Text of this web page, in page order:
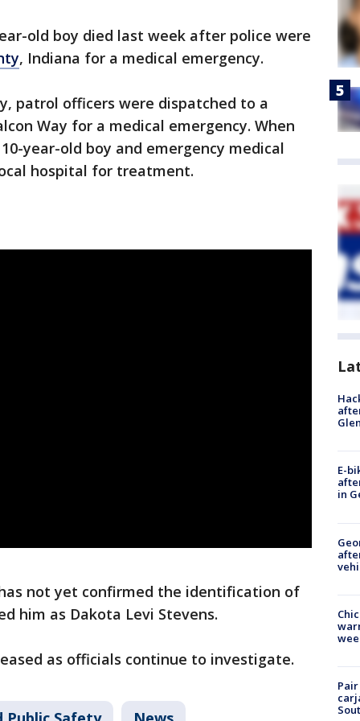
old boy died last week after police were
, Indiana for a medical emergency.
patrol officers were dispatched to a
Way for a medical emergency. When
year-old boy and emergency medical
hospital for treatment.
not yet confirmed the identification of
him as Dakota Levi Stevens.
as officials continue to investigate.
E-
in